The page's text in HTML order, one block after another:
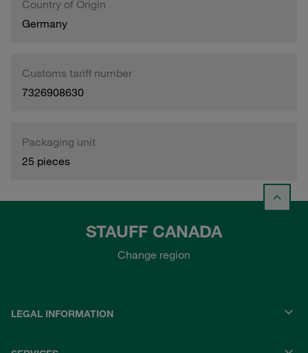
Country of Origin
Germany
Customs tariff number
7326908630
Packaging unit
25 pieces
STAUFF CANADA
Change region
LEGAL INFORMATION